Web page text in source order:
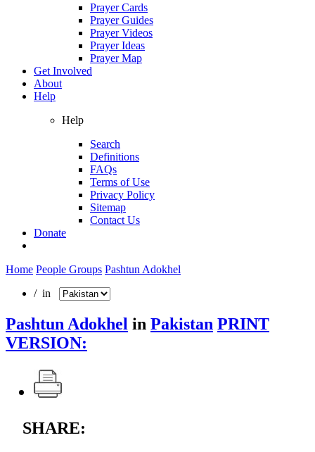
Prayer Cards
Prayer Guides
Prayer Videos
Prayer Ideas
Prayer Map
Get Involved
About
Help
Help
Search
Definitions
FAQs
Terms of Use
Privacy Policy
Sitemap
Contact Us
Donate
Home People Groups Pashtun Adokhel
/ in
Pashtun Adokhel in Pakistan PRINT
VERSION:
SHARE: